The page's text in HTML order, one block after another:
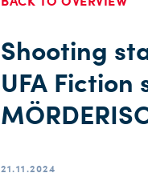
Shooting
UFA Fiction
21.11.2024